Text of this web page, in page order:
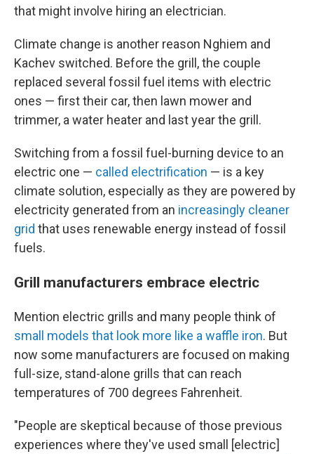
that might involve hiring an electrician.
Climate change is another reason Nghiem and
Kachev switched. Before the grill, the couple
replaced several fossil fuel items with electric
ones — first their car, then lawn mower and
trimmer, a water heater and last year the grill.
Switching from a fossil fuel-burning device to an
electric one — called electrification — is a key
climate solution, especially as they are powered by
electricity generated from an increasingly cleaner
grid that uses renewable energy instead of fossil
fuels.
Grill manufacturers embrace electric
Mention electric grills and many people think of
small models that look more like a waffle iron. But
now some manufacturers are focused on making
full-size, stand-alone grills that can reach
temperatures of 700 degrees Fahrenheit.
"People are skeptical because of those previous
experiences where they've used small [electric]